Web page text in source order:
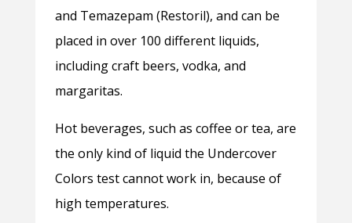
and Temazepam (Restoril), and can be
placed in over 100 different liquids,
including craft beers, vodka, and
margaritas.
Hot beverages, such as coffee or tea, are
the only kind of liquid the Undercover
Colors test cannot work in, because of
high temperatures.